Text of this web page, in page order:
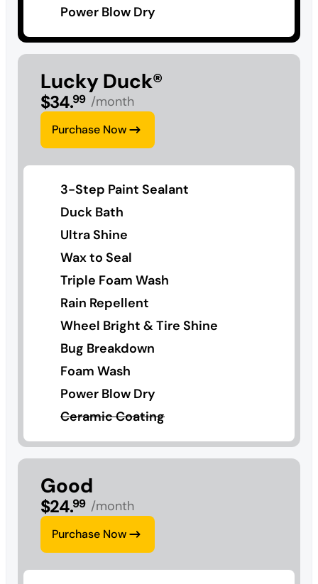
Power Blow Dry
Lucky Duck®
$34.99 /month
Purchase Now
3-Step Paint Sealant
Duck Bath
Ultra Shine
Wax to Seal
Triple Foam Wash
Rain Repellent
Wheel Bright & Tire Shine
Bug Breakdown
Foam Wash
Power Blow Dry
Ceramic Coating
Good
$24.99 /month
Purchase Now